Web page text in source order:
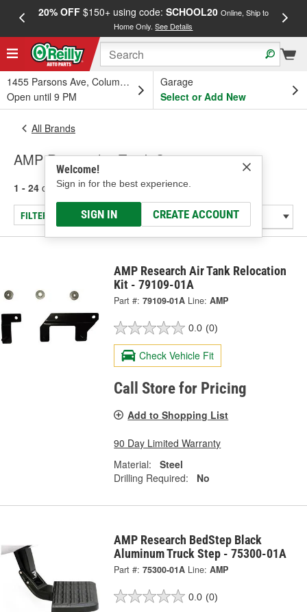
20% OFF$150+ using code: SCHOOL20 Online, Ship to
Home Only.See Details
1455 Parsons Ave, Columbus, OH
Open until 9 PM
Garage
Select or Add New
Welcome!
Sign in for the best experience.
SIGN IN CREATE ACCOUNT
All Brands
AMP Research - Truck Step
1 - 24 of 41 results for AMP Research
FILTER/REFINE
AMP Research Air Tank Relocation
Kit - 79109-01A
Part #: 79109-01A Line: AMP
0.0 (0)
Check Vehicle Fit
Call Store for Pricing
Add to Shopping List
90 Day Limited Warranty
Material:
Steel
Drilling Required:
No
AMP Research BedStep Black
Aluminum Truck Step - 75300-01A
Part #: 75300-01A Line: AMP
0.0 (0)